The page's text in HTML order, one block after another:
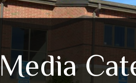
Media